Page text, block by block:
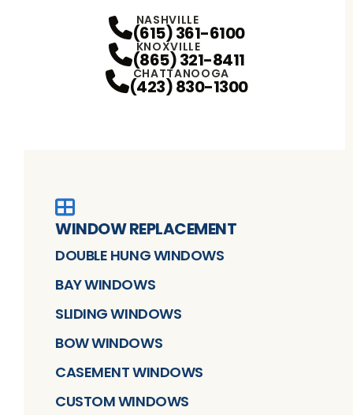
NASHVILLE
(615) 361-6100
KNOXVILLE
(865) 321-8411
CHATTANOOGA
(423) 830-1300
WINDOW REPLACEMENT
DOUBLE HUNG WINDOWS
BAY WINDOWS
SLIDING WINDOWS
BOW WINDOWS
CASEMENT WINDOWS
CUSTOM WINDOWS